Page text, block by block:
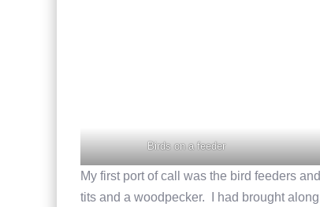
Birds on a feeder
My first port of call was the bird feeders
tits and a woodpecker. I had brought